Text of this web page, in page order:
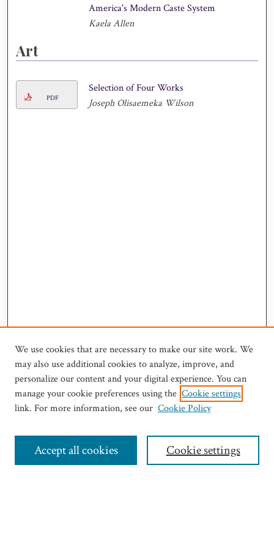
America's Modern Caste System
Kaela Allen
Art
PDF
Selection of Four Works
Joseph Olisaemeka Wilson
Journal Home
Select an issue:
We use cookies that are necessary to make our site work. We
may also use additional cookies to analyze, improve, and
personalize our content and your digital experience. You can
manage your cookie preferences using the Cookie settings
link. For more information, see our Cookie Policy
Cookie settings
Accept all cookies